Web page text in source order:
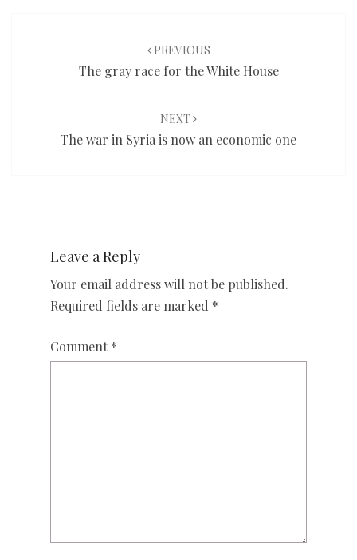
PREVIOUS
The gray race for the White House
NEXT
The war in Syria is now an economic one
Leave a Reply
Your email address will not be published.
Required fields are marked *
Comment *